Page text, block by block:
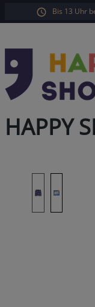
Skip to main
Bis 13 Uhr
HAPPY